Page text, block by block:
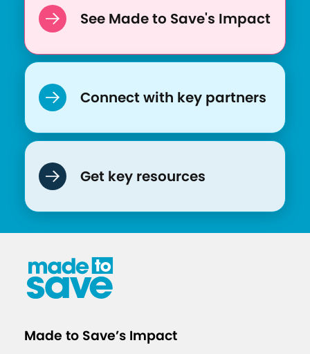
See Made to Save's Impact
Connect with key partners
Get key resources
Made to Save’s Impact